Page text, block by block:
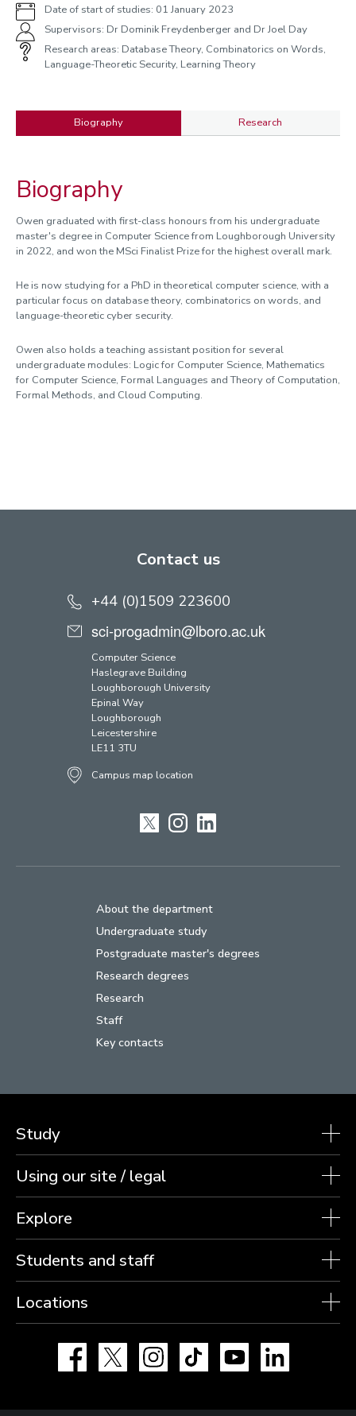
Date of start of studies: 01 January 2023
Supervisors: Dr Dominik Freydenberger and Dr Joel Day
Research areas: Database Theory, Combinatorics on Words,
Language-Theoretic Security, Learning Theory
Biography Research
Biography
Biography
Owen graduated with first-class honours from his undergraduate
master's degree in Computer Science from Loughborough University
in 2022, and won the MSci Finalist Prize for the highest overall mark.
He is now studying for a PhD in theoretical computer science, with a
particular focus on database theory, combinatorics on words, and
language-theoretic cyber security.
Owen also holds a teaching assistant position for several
undergraduate modules: Logic for Computer Science, Mathematics
for Computer Science, Formal Languages and Theory of Computation,
Formal Methods, and Cloud Computing.
Contact us
+44 (0)1509 223600
sci-progadmin@lboro.ac.uk
Computer Science
Haslegrave Building
Loughborough University
Epinal Way
Loughborough
Leicestershire
LE11 3TU
Campus map location
TwitterInstagram
About the department
Undergraduate study
Postgraduate master's degrees
Research degrees
Research
Staff
Key contacts
Study
Using our site / legal
Explore
Students and staff
Locations
Facebook Instagram TikTok YouTube